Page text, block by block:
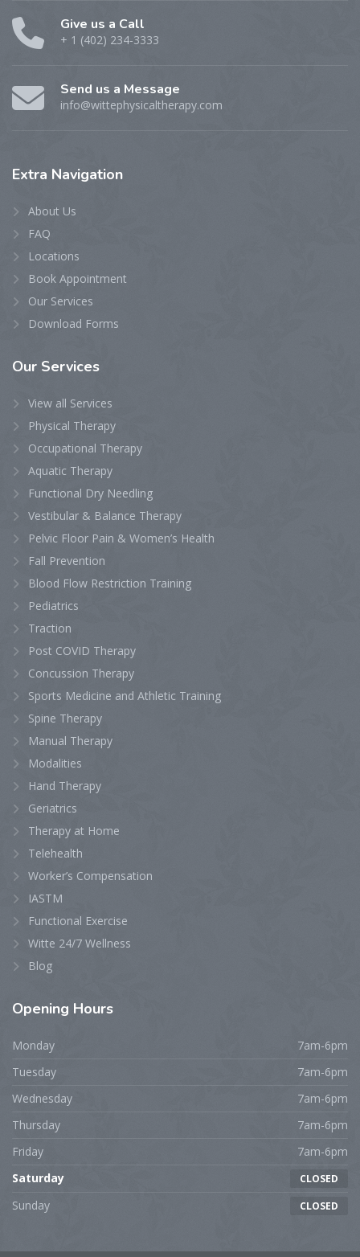
Give us a Call
+ 1 (402) 234-3333
Send us a Message
info@wittephysicaltherapy.com
Extra Navigation
About Us
FAQ
Locations
Book Appointment
Our Services
Download Forms
Our Services
View all Services
Physical Therapy
Occupational Therapy
Aquatic Therapy
Functional Dry Needling
Vestibular & Balance Therapy
Pelvic Floor Pain & Women’s Health
Fall Prevention
Blood Flow Restriction Training
Pediatrics
Traction
Post COVID Therapy
Concussion Therapy
Sports Medicine and Athletic Training
Spine Therapy
Manual Therapy
Modalities
Hand Therapy
Geriatrics
Therapy at Home
Telehealth
Worker’s Compensation
IASTM
Functional Exercise
Witte 24/7 Wellness
Blog
Opening Hours
Monday
7am-6pm
Tuesday
7am-6pm
Wednesday
7am-6pm
Thursday
7am-6pm
Friday
7am-6pm
Saturday
CLOSED
Sunday CLOSED